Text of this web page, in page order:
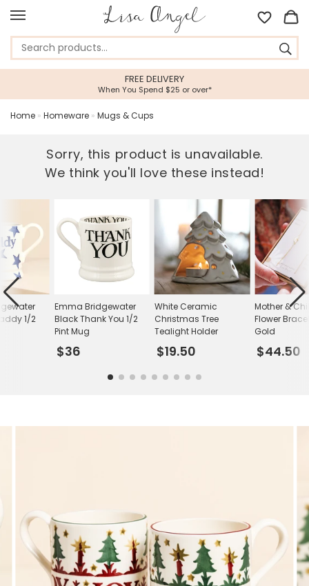
FREE DELIVERY
When You Spend $25 or over*
Home » Homeware » Mugs & Cups
Sorry, this product is unavailable.
We think you'll love these instead!
Emma Bridgewater
Black Thank You 1/2
Pint Mug
$36
White Ceramic
Christmas Tree
Tealight Holder
$19.50
Mother &
Flower
Gold
$44.50
1/2